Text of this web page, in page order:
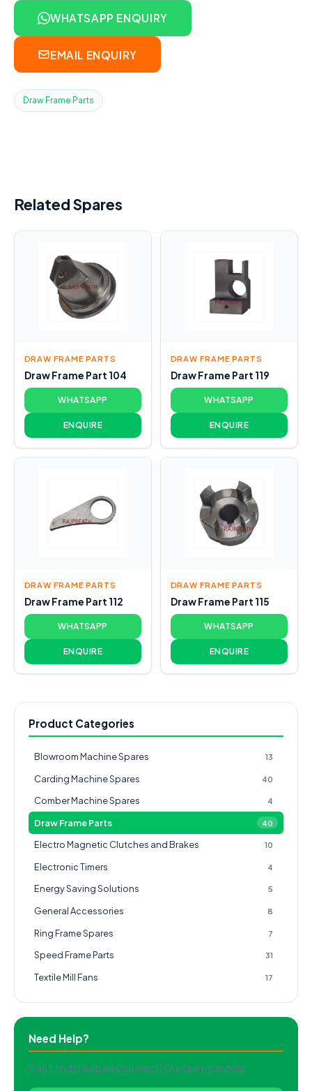
WHATSAPP ENQUIRY
EMAIL ENQUIRY
Draw Frame Parts
Related Spares
DRAW FRAME PARTS
Draw Frame Part 104
WHATSAPP
ENQUIRE
DRAW FRAME PARTS
Draw Frame Part 119
WHATSAPP
ENQUIRE
DRAW FRAME PARTS
Draw Frame Part 112
WHATSAPP
ENQUIRE
DRAW FRAME PARTS
Draw Frame Part 115
WHATSAPP
ENQUIRE
Product Categories
Blowroom Machine Spares 13
Carding Machine Spares 40
Comber Machine Spares 4
Draw Frame Parts 40
Electro Magnetic Clutches and Brakes 10
Electronic Timers 4
Energy Saving Solutions 5
General Accessories 8
Ring Frame Spares 7
Speed Frame Parts 31
Textile Mill Fans 17
Need Help?
Can't find the spare you need? Our team can help.